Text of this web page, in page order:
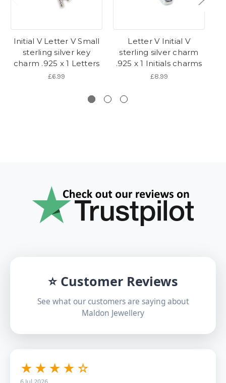
Initial V Letter V Small
sterling silver key
charm .925 x 1 Letters
£6.99
Letter V Initial V
sterling silver charm
.925 x 1 Initials charms
£8.99